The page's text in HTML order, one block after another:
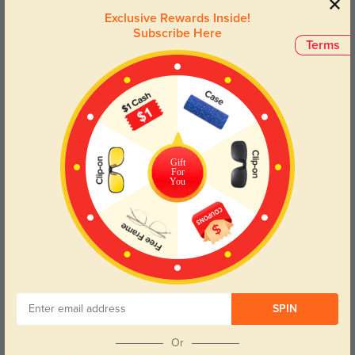
Face Shape Recommendation
The Frederica Cat-Eye sunglasses are perfect for Round, Square, Heart,
and Triangle face shapes. Try our free
face shape detectorto find your
Square Heart
Lens Types
Terms
Exclusive Rewards Inside!
Subscribe Here
Gift
For
You
SPIN
Or